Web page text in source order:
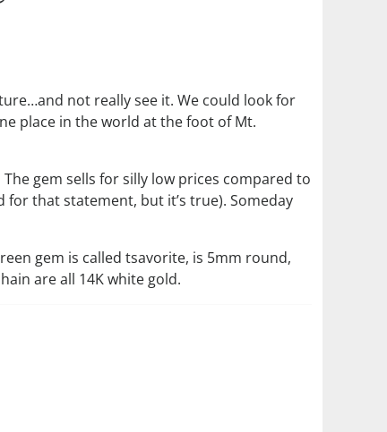
not really see it. We could look for
place in the world at the foot of Mt.
gem sells for silly low prices compared to
that statement, but it’s true). Someday
gem is called tsavorite, is 5mm round,
are all 14K white gold.